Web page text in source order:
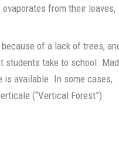
from their leaves,
of a lack of trees,
students take to school.
is available. In some cases,
(“Vertical Forest”)